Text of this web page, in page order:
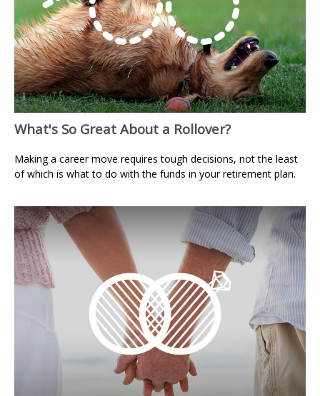
What's So Great About a Rollover?
Making a career move requires tough decisions, not the least
of which is what to do with the funds in your retirement plan.